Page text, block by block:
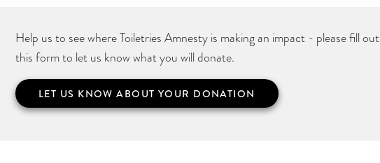
Help us to see where Toiletries Amnesty is making an impact - please fill out
this form to let us know what you will donate.
LET US KNOW ABOUT YOUR DONATION